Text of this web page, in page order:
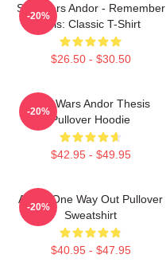
Star Wars Andor - Remember
This: Classic T-Shirt
$26.50 - $30.50
-20%
Star Wars Andor Thesis
Pullover Hoodie
$42.95 - $49.95
-20%
Andor One Way Out Pullover
Sweatshirt
$40.95 - $47.95
-20%